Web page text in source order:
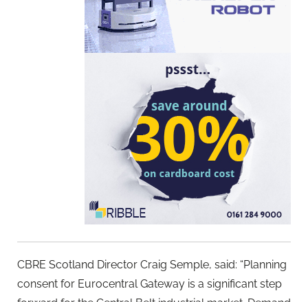
CBRE Scotland Director Craig Semple, said: “Planning
consent for Eurocentral Gateway is a significant step